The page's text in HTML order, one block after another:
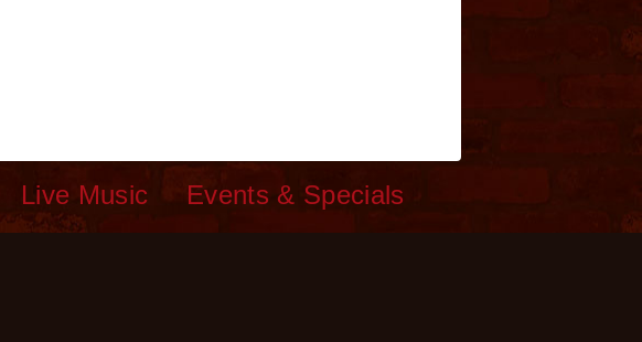
Live Music Events & Specials